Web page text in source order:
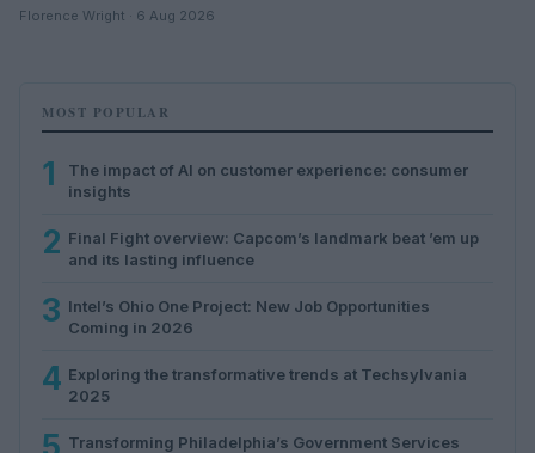
Florence Wright · 6 Aug 2026
MOST POPULAR
1
The impact of AI on customer experience: consumer
insights
2 Final Fight overview: Capcom’s landmark beat ’em up
and its lasting influence
3 Intel’s Ohio One Project: New Job Opportunities
Coming in 2026
4 Exploring the transformative trends at Techsylvania
2025
Transforming Philadelphia’s Government Services